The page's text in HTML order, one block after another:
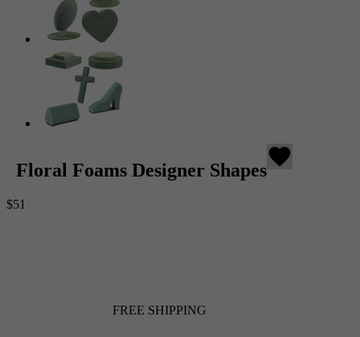
Floral Foams Designer Shapes
favorite
$51
FREE SHIPPING